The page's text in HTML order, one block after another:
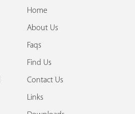
Home
About Us
Faqs
Find Us
Contact Us
Links